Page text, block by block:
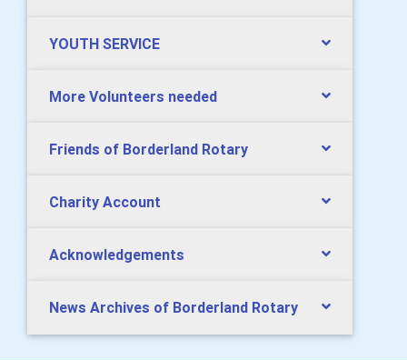
YOUTH SERVICE
More Volunteers needed
Friends of Borderland Rotary
Charity Account
Acknowledgements
News Archives of Borderland Rotary